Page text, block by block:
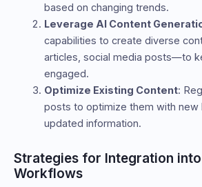
based on changing trends.
Leverage AI Content
capabilities to create diverse
articles, social media posts—to
engaged.
Optimize Existing Content:
posts to optimize them with new
updated information.
Strategies for Integration
Workflows